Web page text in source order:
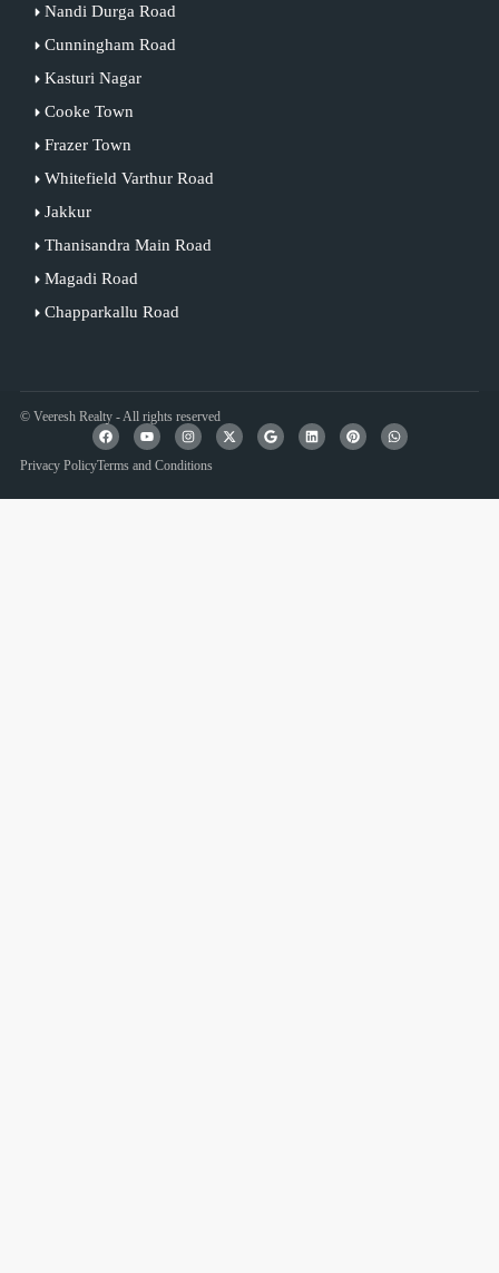
Nandi Durga Road
Cunningham Road
Kasturi Nagar
Cooke Town
Frazer Town
Whitefield Varthur Road
Jakkur
Thanisandra Main Road
Magadi Road
Chapparkallu Road
© Veeresh Realty - All rights reserved
Privacy PolicyTerms and Conditions